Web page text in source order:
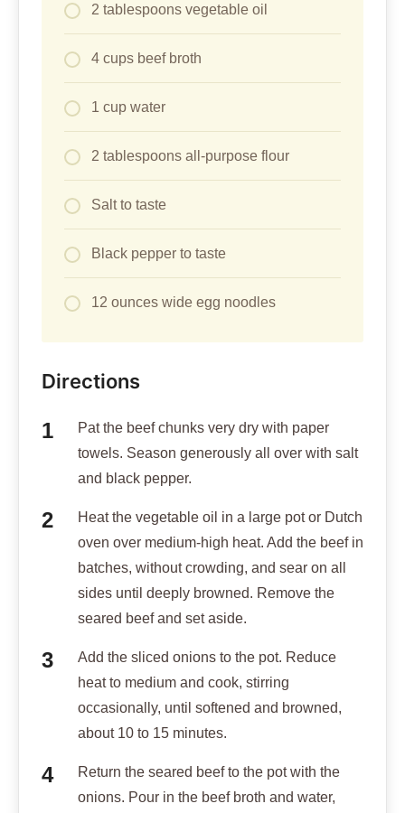
2 tablespoons vegetable oil
4 cups beef broth
1 cup water
2 tablespoons all-purpose flour
Salt to taste
Black pepper to taste
12 ounces wide egg noodles
Directions
Pat the beef chunks very dry with paper
towels. Season generously all over with salt
and black pepper.
Heat the vegetable oil in a large pot or Dutch
oven over medium-high heat. Add the beef in
batches, without crowding, and sear on all
sides until deeply browned. Remove the
seared beef and set aside.
Add the sliced onions to the pot. Reduce
heat to medium and cook, stirring
occasionally, until softened and browned,
about 10 to 15 minutes.
Return the seared beef to the pot with the
onions. Pour in the beef broth and water,